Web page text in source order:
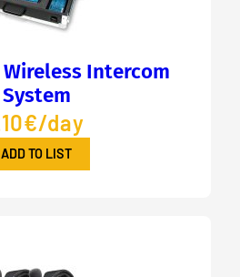
Intercom
System
day
ADD TO LIST